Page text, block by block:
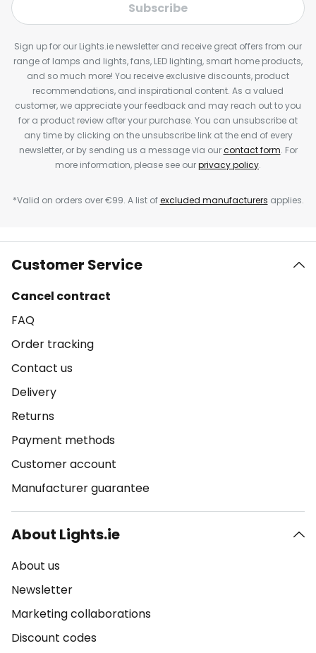
Subscribe
Sign up for our Lights.ie newsletter and receive great offers from our
range of lamps and lights, fans, LED lighting, smart home products,
and so much more! You receive exclusive discounts, product
recommendations, and inspirational content. As a valued
customer, we appreciate your feedback and may reach out to you
for a product review after your purchase. You can unsubscribe at
any time by clicking on the unsubscribe link at the end of every
newsletter, or by sending us a message via ourcontact form. For
more information, please see ourprivacy policy.
*Valid on orders over €99. A list ofexcluded manufacturers applies.
Customer Service
Cancel contract
FAQ
Order tracking
Contact us
Delivery
Returns
Payment methods
Customer account
Manufacturer guarantee
About Lights.ie
About us
Newsletter
Marketing collaborations
Discount codes